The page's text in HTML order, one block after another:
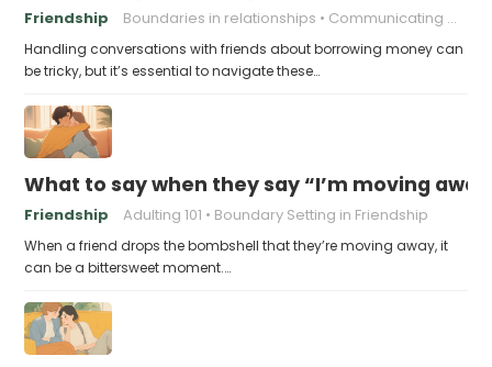
Friendship Boundaries in relationships Communicating With Friends
Handling conversations with friends about borrowing money can
be tricky, but it’s essential to navigate these…
What to say when they say “I’m moving
Friendship Adulting 101 Boundary Setting in Friendship
When a friend drops the bombshell that they’re moving away, it
can be a bittersweet moment.…